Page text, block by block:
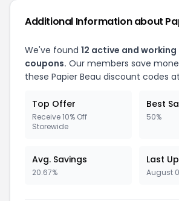
Additional Information about
We've found 12 active and working
coupons. Our members save
these Papier Beau discount codes
Top Offer
Receive 10% Off
Storewide
Best
50%
Avg. Savings
20.67%
Last
August